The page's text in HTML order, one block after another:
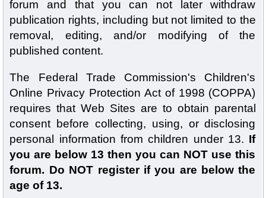
forum and that you can not later withdraw
publication rights, including but not limited to the
removal, editing, and/or modifying of the
published content.
The Federal Trade Commission's Children's
Online Privacy Protection Act of 1998 (COPPA)
requires that Web Sites are to obtain parental
consent before collecting, using, or disclosing
personal information from children under 13. If
you are below 13 then you can NOT use this
forum. Do NOT register if you are below the
age of 13.